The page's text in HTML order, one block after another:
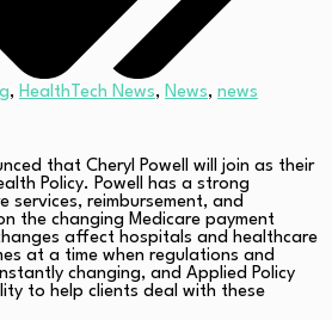
, HealthTech News, News, news
that Cheryl Powell will join as their
Policy. Powell has a strong
services, reimbursement, and
the changing Medicare payment
affect hospitals and healthcare
at a time when regulations and
changing, and Applied Policy
to help clients deal with these